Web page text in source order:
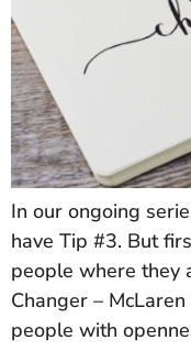
In our ongoing
have Tip #3. But
people where they
Changer –
people with